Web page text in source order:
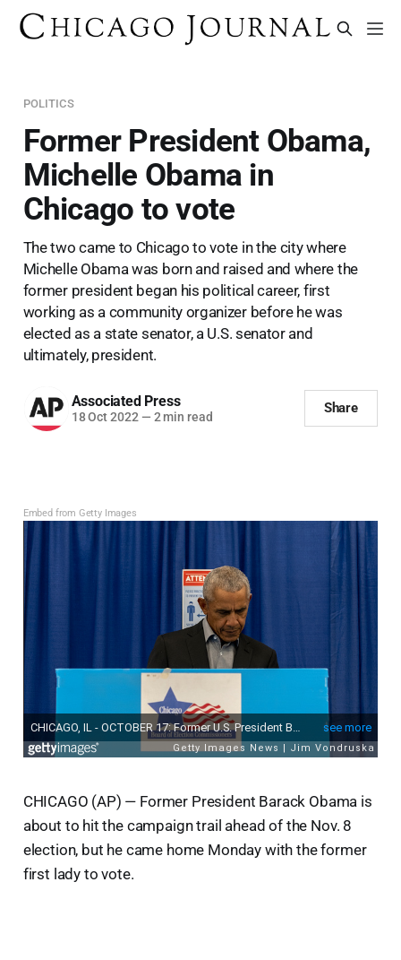
POLITICS
Former President Obama,
Michelle Obama in
Chicago to vote
The two came to Chicago to vote in the city where
Michelle Obama was born and raised and where the
former president began his political career, first
working as a community organizer before he was
elected as a state senator, a U.S. senator and
ultimately, president.
Associated Press
18 Oct 2022 — 2 min read
Share
Embed from Getty Images
CHICAGO (AP) — Former President Barack Obama is
about to hit the campaign trail ahead of the Nov. 8
election, but he came home Monday with the former
first lady to vote.